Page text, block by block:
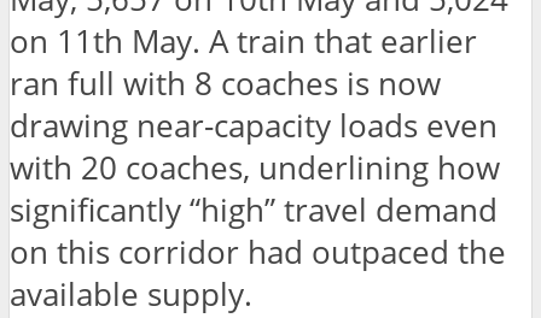
on 11th May. A train that earlier
ran full with 8 coaches is now
drawing near-capacity loads even
with 20 coaches, underlining how
significantly “high” travel demand
on this corridor had outpaced the
available supply.